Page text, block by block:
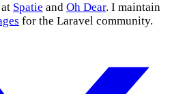
Spatie and Oh Dear. I maintain
for the Laravel community.